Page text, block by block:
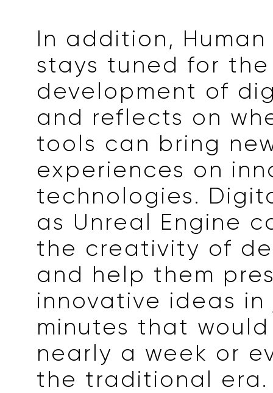
In addition, Human
stays tuned for the
development of
and reflects on
tools can bring
experiences on
technologies.
as Unreal Engine
the creativity of
and help them
innovative ideas
minutes that
nearly a week or
the traditional era.